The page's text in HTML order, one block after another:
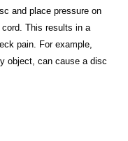
and place pressure on
This results in a
pain. For example,
object, can cause a disc